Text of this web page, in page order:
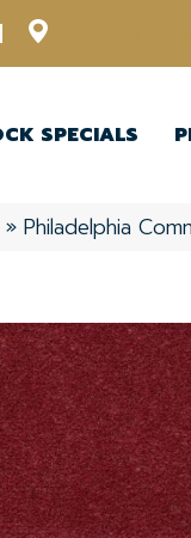
SPECIALS
» Philadelphia